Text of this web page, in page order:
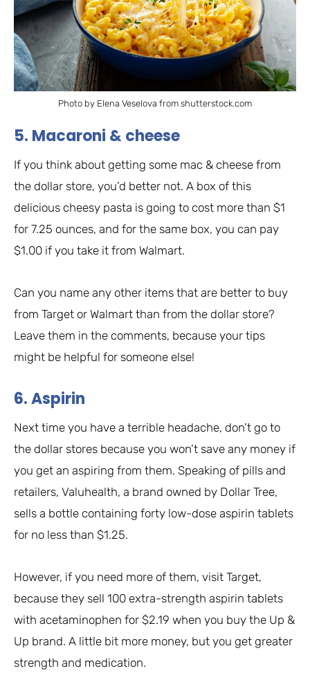
Photo by Elena Veselova from shutterstock.com
5. Macaroni & cheese
If you think about getting some mac & cheese from
the dollar store, you’d better not. A box of this
delicious cheesy pasta is going to cost more than $1
for 7.25 ounces, and for the same box, you can pay
$1.00 if you take it from Walmart.
Can you name any other items that are better to buy
from Target or Walmart than from the dollar store?
Leave them in the comments, because your tips
might be helpful for someone else!
6. Aspirin
Next time you have a terrible headache, don’t go to
the dollar stores because you won’t save any money if
you get an aspiring from them. Speaking of pills and
retailers, Valuhealth, a brand owned by Dollar Tree,
sells a bottle containing forty low-dose aspirin tablets
for no less than $1.25.
However, if you need more of them, visit Target,
because they sell 100 extra-strength aspirin tablets
with acetaminophen for $2.19 when you buy the Up &
Up brand. A little bit more money, but you get greater
strength and medication.